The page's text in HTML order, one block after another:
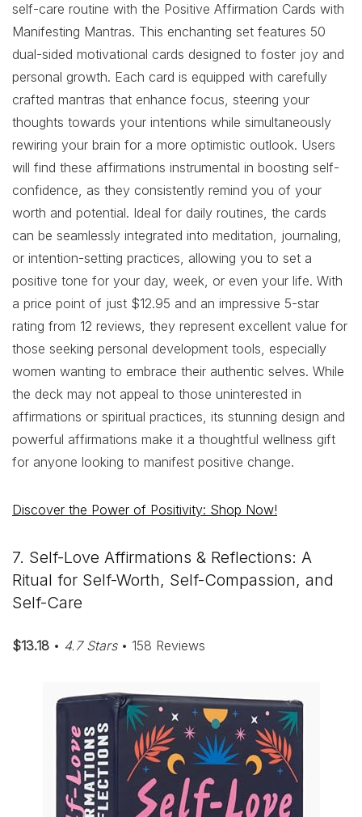
self-care routine with the Positive Affirmation Cards with
Manifesting Mantras. This enchanting set features 50
dual-sided motivational cards designed to foster joy and
personal growth. Each card is equipped with carefully
crafted mantras that enhance focus, steering your
thoughts towards your intentions while simultaneously
rewiring your brain for a more optimistic outlook. Users
will find these affirmations instrumental in boosting self-
confidence, as they consistently remind you of your
worth and potential. Ideal for daily routines, the cards
can be seamlessly integrated into meditation, journaling,
or intention-setting practices, allowing you to set a
positive tone for your day, week, or even your life. With
a price point of just $12.95 and an impressive 5-star
rating from 12 reviews, they represent excellent value for
those seeking personal development tools, especially
women wanting to embrace their authentic selves. While
the deck may not appeal to those uninterested in
affirmations or spiritual practices, its stunning design and
powerful affirmations make it a thoughtful wellness gift
for anyone looking to manifest positive change.
Discover the Power of Positivity: Shop Now!
7. Self-Love Affirmations & Reflections: A
Ritual for Self-Worth, Self-Compassion, and
Self-Care
$13.18 • 4.7 Stars• 158 Reviews